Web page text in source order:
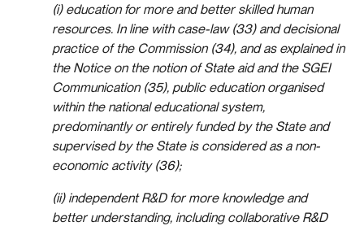
(i) education for more and better skilled human
resources. In line with case-law (33) and decisional
practice of the Commission (34), and as explained in
the Notice on the notion of State aid and the SGEI
Communication (35), public education organised
within the national educational system,
predominantly or entirely funded by the State and
supervised by the State is considered as a non-
economic activity (36);
(ii) independent R&D for more knowledge and
better understanding, including collaborative R&D